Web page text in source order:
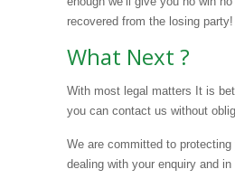
recovered from the losing party!
What Next ?
With most legal matters It is
you can contact us without
We are committed to
dealing with your enquiry and